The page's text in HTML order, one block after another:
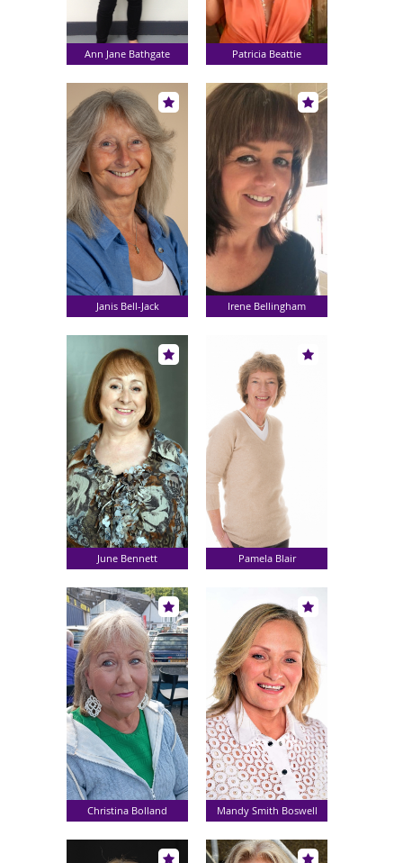
Ann Jane Bathgate Patricia Beattie
Janis Bell-Jack Irene Bellingham
June Bennett Pamela Blair
Christina Bolland Mandy Smith Boswell